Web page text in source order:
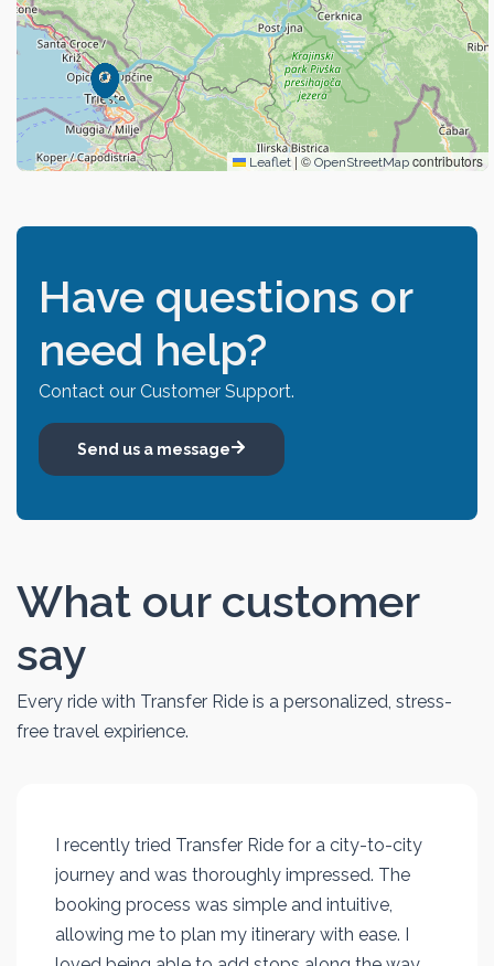
Leaflet | © OpenStreetMap contributors
Have questions or
need help?
Contact our Customer Support.
Send us a message
What our customer
say
Every ride with Transfer Ride is a personalized, stress-
free travel expirience.
I recently tried Transfer Ride for a city-to-city
journey and was thoroughly impressed. The
booking process was simple and intuitive,
allowing me to plan my itinerary with ease. I